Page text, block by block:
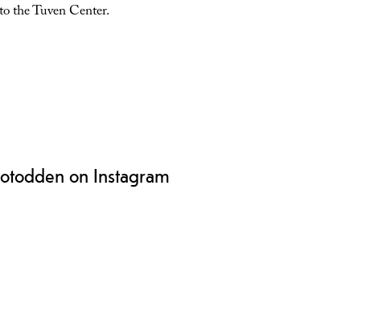
the Tuven Center.
on Instagram